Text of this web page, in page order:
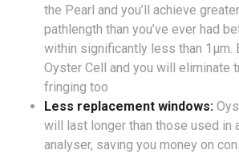
the Pearl and you’ll achieve
pathlength than you’ve ever had
within significantly less than 1µm.
Oyster Cell and you will eliminate
fringing too
Less replacement windows:
will last longer than those used in
analyser, saving you money on